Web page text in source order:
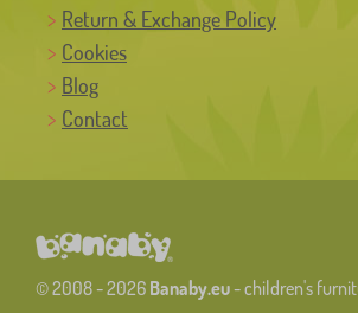
Return & Exchange Policy
Cookies
Blog
Contact
© 2008 - 2026 Banaby.eu- children's